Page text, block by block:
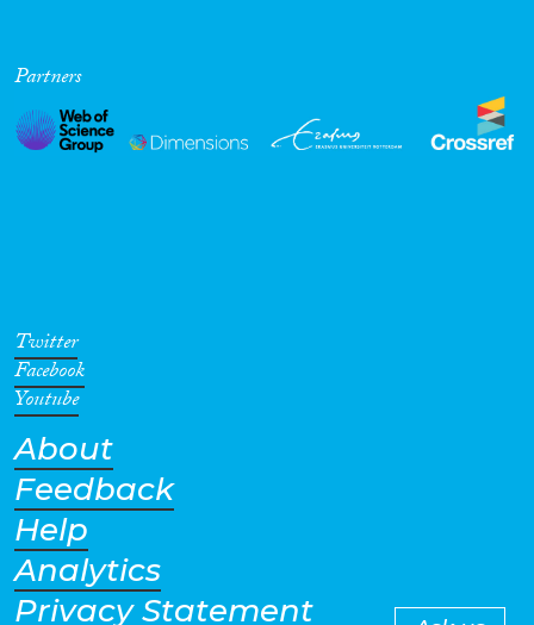
Partners
Twitter
Facebook
Youtube
About
Feedback
Help
Analytics
Privacy Statement